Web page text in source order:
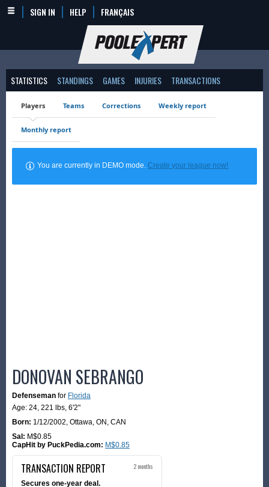
SIGN IN HELP FRANÇAIS
STATISTICS STANDINGS GAMES INJURIES TRANSACTIONS
Players Teams Corrections Weekly report
Monthly report
You are currently in DEMO mode.Create your league now!
DONOVAN SEBRANGO
Defenseman for Florida
Age: 24, 221 lbs, 6'2"
Born: 1/12/2002, Ottawa, ON, CAN
Sal: M$0.85
CapHit by PuckPedia.com: M$0.85
TRANSACTION REPORT 2 months
Secures one-year deal.